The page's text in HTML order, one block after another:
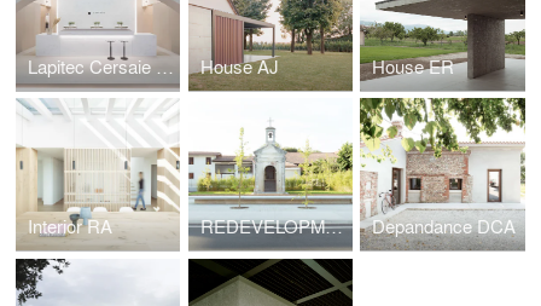
Lapitec Cersaie 2021 House AJ House ER
Interior RA REDEVELOPMENT OF A PUBLIC SPACE Depandance DCA